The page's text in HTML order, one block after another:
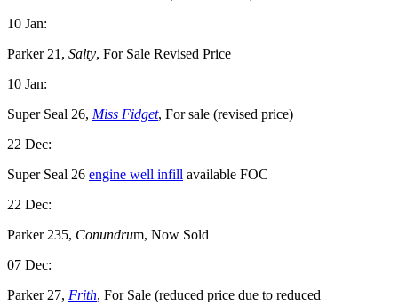
10 Jan:
Parker 21, Salty, For Sale Revised Price
10 Jan:
Super Seal 26, Miss Fidget, For sale (revised price)
22 Dec:
Super Seal 26 engine well infill available FOC
22 Dec:
Parker 235, Conundrum, Now Sold
07 Dec:
Parker 27, Frith, For Sale (reduced price due to reduced